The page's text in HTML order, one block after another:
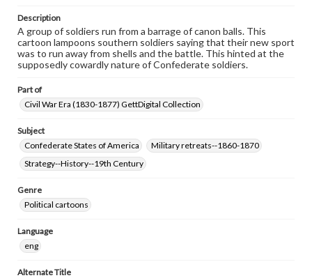
Description
A group of soldiers run from a barrage of canon balls. This
cartoon lampoons southern soldiers saying that their new sport
was to run away from shells and the battle. This hinted at the
supposedly cowardly nature of Confederate soldiers.
Part of
Civil War Era (1830-1877) GettDigital Collection
Subject
Confederate States of America
Military retreats--1860-1870
Strategy--History--19th Century
Genre
Political cartoons
Language
eng
Alternate Title